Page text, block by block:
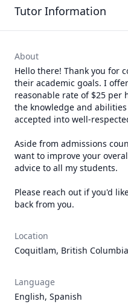
Tutor Information
About
Hello there! Thank you for
their academic goals. I
reasonable rate of $25 per
the knowledge and
accepted into well-
Aside from admissions
want to improve your
advice to all my students.
Please reach out if you'd
back from you.
Location
Coquitlam, British
Language
English, Spanish